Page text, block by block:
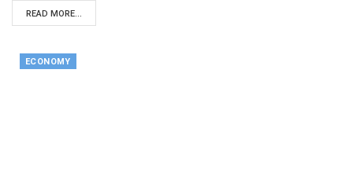
READ MORE...
ECONOMY